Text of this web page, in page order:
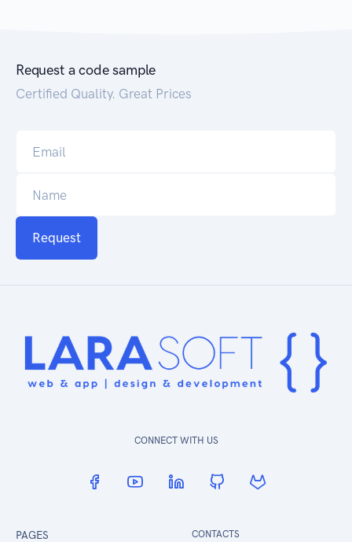
Request a code sample
Certified Quality. Great Prices
Request
CONNECT WITH US
PAGES CONTACTS